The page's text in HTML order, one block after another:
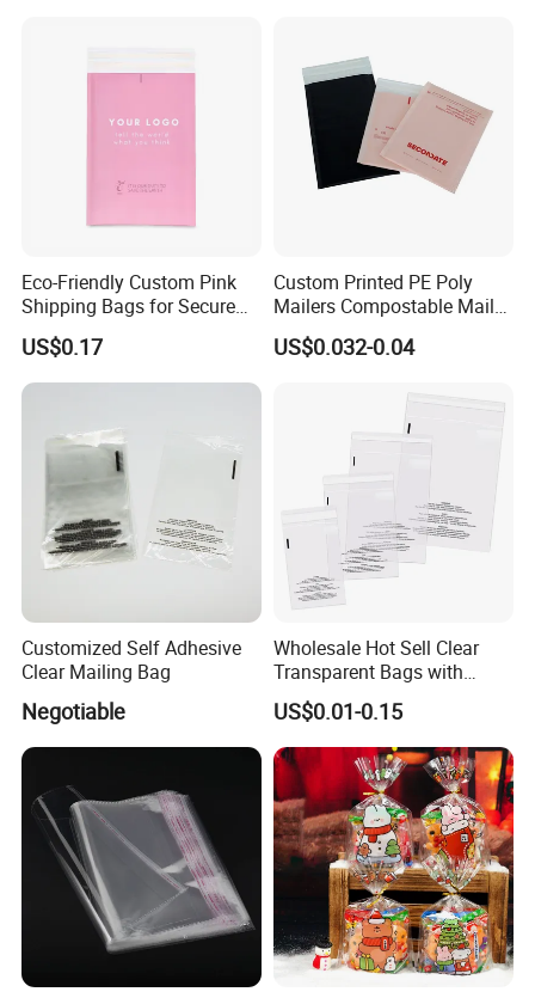
Feedback Display
Eco-Friendly Custom Pink
Shipping Bags for Secure
Mail Orders
US$0.17
Custom Printed PE Poly
Mailers Compostable Mailer
Postage Bags Bubble Mailer
Bag
US$0.032-0.04
Customized Self Adhesive
Clear Mailing Bag
Negotiable
Wholesale Hot Sell Clear
Transparent Bags with
Suffocation Warning Self
Adhesive Sealing Plastic
Suffocation Warning Poly
Packing Bags
US$0.01-0.15